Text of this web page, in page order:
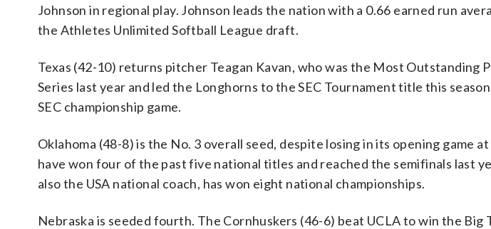
Johnson in regional play. Johnson leads the nation with a 0.66 earned run
the Athletes Unlimited Softball League draft.
Texas (42-10) returns pitcher Teagan Kavan, who was the Most Outstanding
Series last year and led the Longhorns to the SEC Tournament title this
SEC championship game.
Oklahoma (48-8) is the No. 3 overall seed, despite losing in its opening game
have won four of the past five national titles and reached the semifinals last
also the USA national coach, has won eight national championships.
Nebraska is seeded fourth. The Cornhuskers (46-6) beat UCLA to win the